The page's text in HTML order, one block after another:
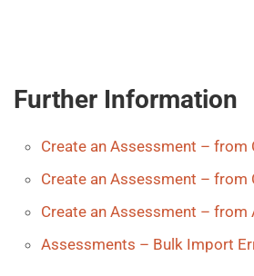
Further Information
Create an Assessment – from
Create an Assessment – from
Create an Assessment – from
Assessments – Bulk Import